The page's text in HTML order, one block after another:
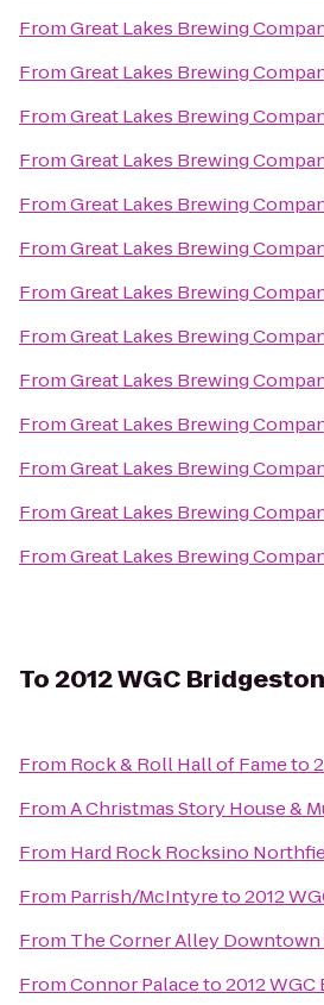
FromGreat Lakes Brewing
FromGreat Lakes Brewing
FromGreat Lakes Brewing
FromGreat Lakes Brewing
FromGreat Lakes Brewing
FromGreat Lakes Brewing
FromGreat Lakes Brewing
FromGreat Lakes Brewing
FromGreat Lakes Brewing
FromGreat Lakes Brewing
FromGreat Lakes Brewing
FromGreat Lakes Brewing
FromGreat Lakes Brewing
To2012 WGC
From Rock & Roll Hall of Fameto
FromA Christmas Story House &
From Hard Rock Rocksino
From Parrish/McIntyreto2012
From The Corner Alley Downtown
FromConnor Palaceto2012